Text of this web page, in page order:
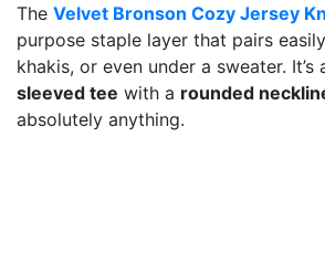
The Velvet Bronson Cozy Jersey
purpose staple layer that pairs
khakis, or even under a sweater. It’s
sleeved tee with a rounded
absolutely anything.